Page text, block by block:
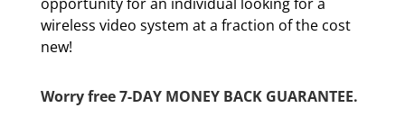
wireless video system at a fraction of the cost
new!
Worry free 7-DAY MONEY BACK GUARANTEE.